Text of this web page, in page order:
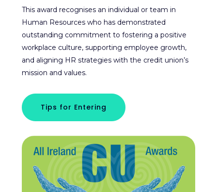
This award recognises an individual or team in
Human Resources who has demonstrated
outstanding commitment to fostering a positive
workplace culture, supporting employee growth,
and aligning HR strategies with the credit union’s
mission and values.
Tips for Entering